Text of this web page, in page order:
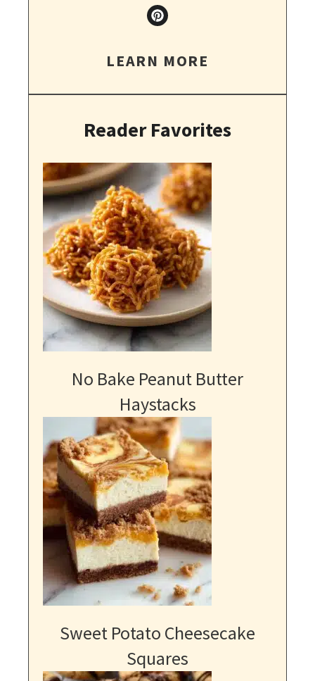
LEARN MORE
Reader Favorites
No Bake Peanut Butter
Haystacks
Sweet Potato Cheesecake
Squares